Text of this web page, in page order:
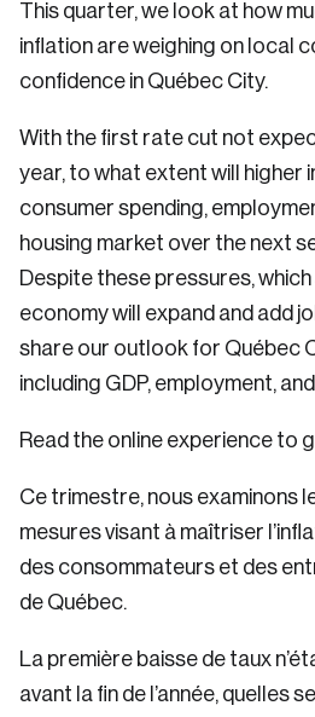
This quarter, we look at how
inflation are weighing on local
confidence in Québec City.
With the first rate cut not
year, to what extent will higher
consumer spending,
housing market over the next
Despite these pressures,
economy will expand and add
share our outlook for Québec
including GDP, employment,
Read the online experience to
Ce trimestre, nous examinons
mesures visant à maîtriser
des consommateurs et des
de Québec.
La première baisse de taux
avant la fin de l’année, quelles